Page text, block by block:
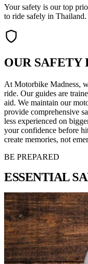
Your safety is our top
to ride safely in Thailand.
OUR SAFETY
At Motorbike Madness,
ride. Our guides are
aid. We maintain our
provide comprehensive
less experienced on
your confidence before
create memories, not
BE PREPARED
ESSENTIAL